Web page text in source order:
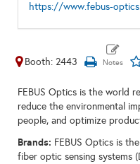
https://www.febus-
Booth: 2443
FEBUS Optics is the world
reduce the environmental
people, and optimize
Brands: FEBUS Optics is
fiber optic sensing systems